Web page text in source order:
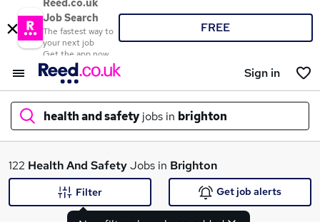
Reed.co.uk
Job Search
The fastest way to
your next job
Get the app now
FREE
Sign in
health and safety jobs in brighton
What
122 Health And SafetyJobs in Brighton
Filter Get job alerts